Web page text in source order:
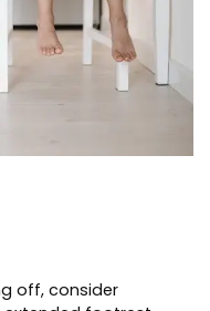
off, consider